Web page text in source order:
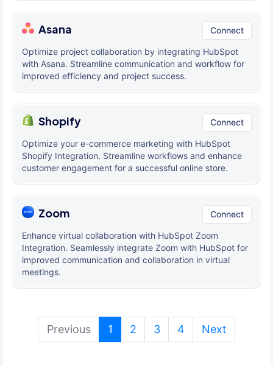
Asana Connect
Optimize project collaboration by integrating HubSpot
with Asana. Streamline communication and workflow for
improved efficiency and project success.
Shopify Connect
Optimize your e-commerce marketing with HubSpot
Shopify Integration. Streamline workflows and enhance
customer engagement for a successful online store.
Zoom Connect
Enhance virtual collaboration with HubSpot Zoom
Integration. Seamlessly integrate Zoom with HubSpot for
improved communication and collaboration in virtual
meetings.
Previous 1 (current)
2 3 4 Next